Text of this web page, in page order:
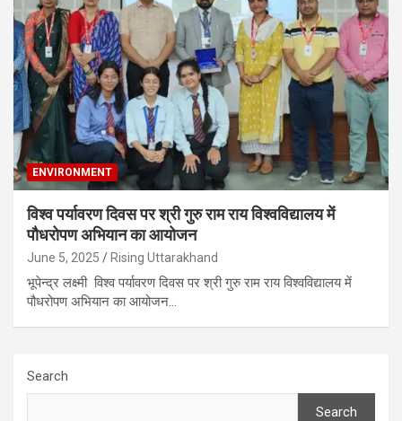
ENVIRONMENT
विश्व पर्यावरण दिवस पर श्री गुरु राम राय विश्वविद्यालय में
पौधरोपण अभियान का आयोजन
June 5, 2025 Rising Uttarakhand
भूपेन्द्र लक्ष्मी विश्व पर्यावरण दिवस पर श्री गुरु राम राय विश्वविद्यालय में
पौधरोपण अभियान का आयोजन…
Search
Search